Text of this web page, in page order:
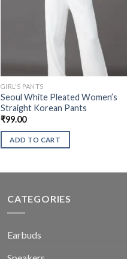
GIRL'S PANTS
Seoul White Pleated Women’s
Straight Korean Pants
₹99.00
ADD TO CART
CATEGORIES
Earbuds